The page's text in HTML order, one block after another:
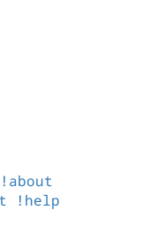
!about
!help